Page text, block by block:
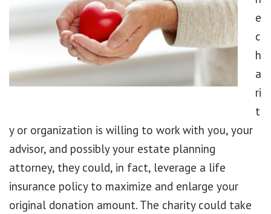
e
c
h
a
ri
t
y or organization is willing to work with you, your
advisor, and possibly your estate planning
attorney, they could, in fact, leverage a life
insurance policy to maximize and enlarge your
original donation amount. The charity could take